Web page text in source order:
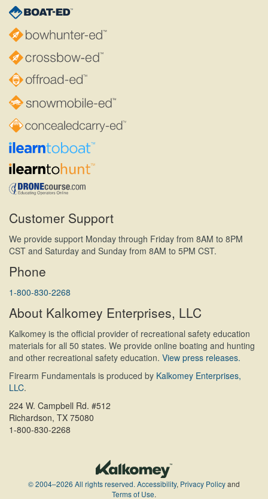
Customer Support
We provide support Monday through Friday from 8AM to 8PM
CST and Saturday and Sunday from 8AM to 5PM CST.
Phone
1-800-830-2268
About Kalkomey Enterprises, LLC
Kalkomey is the official provider of recreational safety education
materials for all 50 states. We provide online boating and hunting
and other recreational safety education. View press releases.
Firearm Fundamentals is produced by Kalkomey Enterprises,
LLC.
224 W. Campbell Rd. #512
Richardson, TX 75080
1-800-830-2268
© 2004–2026 All rights reserved. Accessibility, Privacy Policyand
Terms of Use.